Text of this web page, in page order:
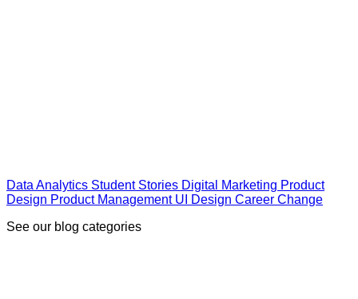
Data Analytics Student Stories Digital Marketing Product
Design Product Management UI Design Career Change
See our blog categories